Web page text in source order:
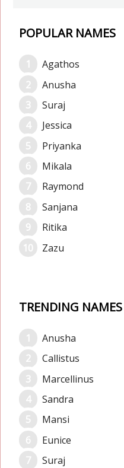
POPULAR NAMES
Agathos
Anusha
Suraj
Jessica
Priyanka
Mikala
Raymond
Sanjana
Ritika
Zazu
TRENDING NAMES
Anusha
Callistus
Marcellinus
Sandra
Mansi
Eunice
Suraj